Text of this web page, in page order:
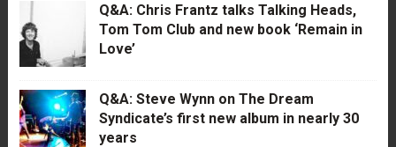
Q&A: Chris Frantz talks Talking Heads,
Tom Tom Club and new book ‘Remain in
Love’
Q&A: Steve Wynn on The Dream
Syndicate’s first new album in nearly 30
years